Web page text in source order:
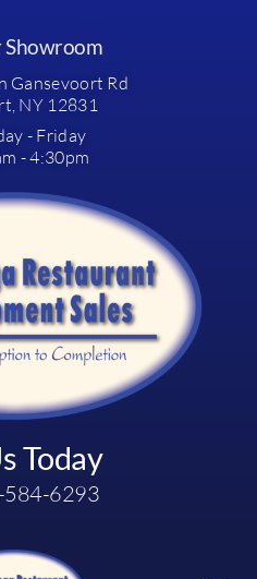
Showroom
Gansevoort Rd
NY 12831
- Friday
- 4:30pm
Today
6293